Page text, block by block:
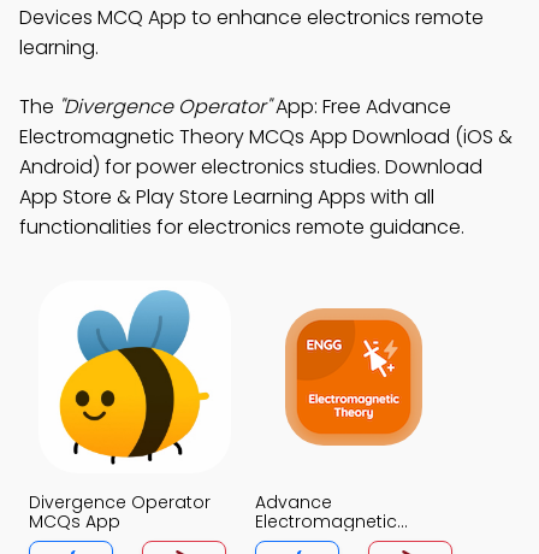
Devices MCQ App to enhance electronics remote
learning.
The "Divergence Operator"App: Free Advance
Electromagnetic Theory MCQs App Download (iOS &
Android) for power electronics studies. Download
App Store & Play Store Learning Apps with all
functionalities for electronics remote guidance.
Divergence Operator
MCQs App
Advance
Electromagnetic
Theory MCQs App